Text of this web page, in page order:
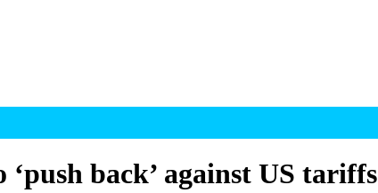
back’ against US tariffs